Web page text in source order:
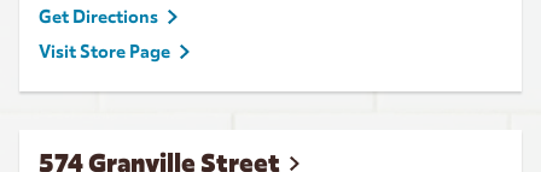
Get Directions
Visit Store Page
574 Granville Street